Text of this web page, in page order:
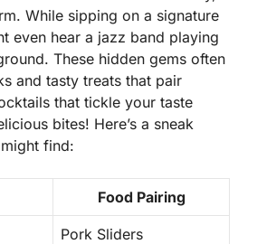
While sipping on a signature
even hear a jazz band playing
These hidden gems often
and tasty treats that pair
that tickle your taste
bites! Here’s a sneak
find:
Food Pairing
Pork Sliders